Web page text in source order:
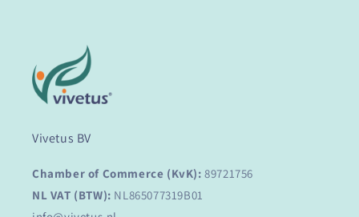
Vivetus BV
Chamber of Commerce (KvK): 89721756
NL VAT (BTW): NL865077319B01